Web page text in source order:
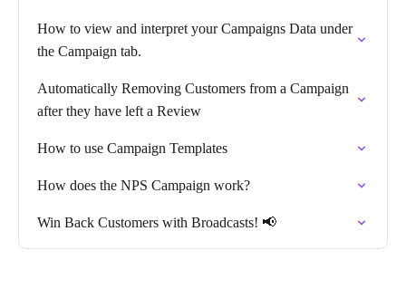
How to view and interpret your Campaigns Data under
the Campaign tab.
Automatically Removing Customers from a Campaign
after they have left a Review
How to use Campaign Templates
How does the NPS Campaign work?
Win Back Customers with Broadcasts! 📢